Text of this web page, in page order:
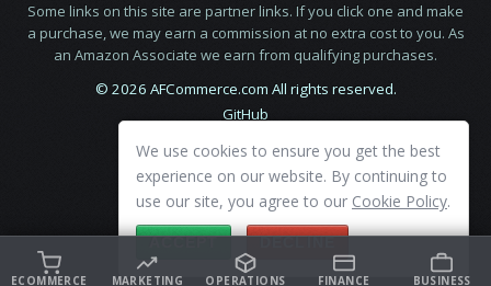
Some links on this site are partner links. If you click one and make
a purchase, we may earn a commission at no extra cost to you. As
an Amazon Associate we earn from qualifying purchases.
© 2026 AFCommerce.com All rights reserved.
GitHub
We use cookies to ensure you get the best
experience on our website. By continuing to
use our site, you agree to our Cookie Policy.
ACCEPT DECLINE
ECOMMERCE MARKETING OPERATIONS FINANCE BUSINESS